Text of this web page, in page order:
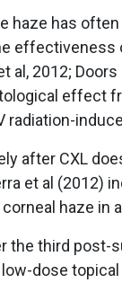
has
al, 2012;
effect
radiation-
after CXL
et al (2012)
haze in
the third post-
dose